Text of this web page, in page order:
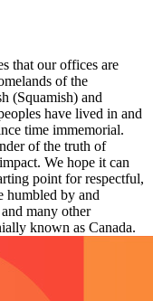
that our offices are
of the
(Squamish) and
have lived in and
time immemorial.
of the truth of
We hope it can
point for respectful,
humbled by and
many other
known as Canada.